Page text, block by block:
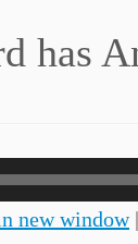
has
new window|